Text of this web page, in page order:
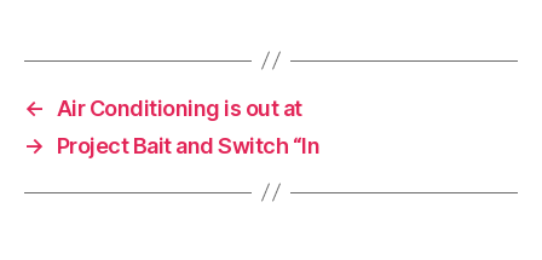
←
Air Conditioning is out at
→
Project Bait and Switch “In